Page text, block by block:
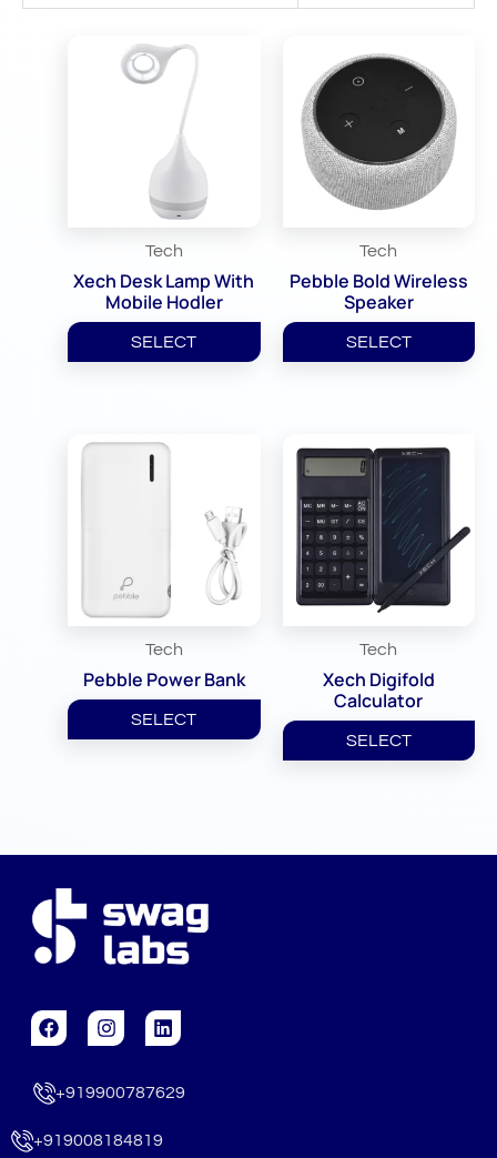
Tech
Xech Desk Lamp With
Mobile Hodler
SELECT
Tech
Pebble Bold Wireless
Speaker
SELECT
Tech
Pebble Power Bank
SELECT
Tech
Xech Digifold
Calculator
SELECT
F
a
e
b
o
I
n
a
r
L
i
e
i
+919900787629
+919008184819